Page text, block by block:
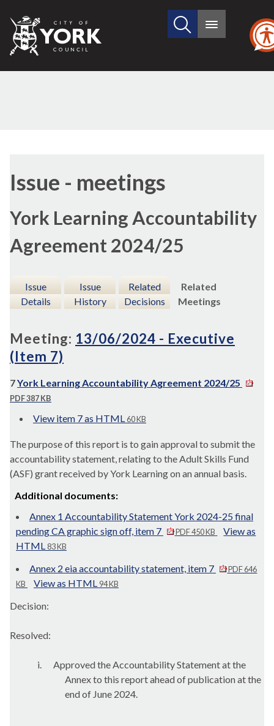
City
of
Search
site
Main
Issue - meetings
York Learning Accountability
Agreement 2024/25
Issue
Details
Issue
History
Related
Decisions
Related
Meetings
Meeting: 13/06/2024 - Executive
(Item 7)
7York Learning Accountability Agreement 2024/25
PDF 387 KB
View item 7 as HTML 60 KB
The purpose of this report is to gain approval to submit the
accountability statement, relating to the Adult Skills Fund
(ASF) grant received by York Learning on an annual basis.
Additional documents:
Annex 1 Accountability Statement York 2024-25 final
pending CA graphic sign off, item 7
PDF 450 KB
View as
HTML 83 KB
Annex 2 eia accountability statement, item 7
PDF 646
KB
View as HTML 94 KB
Decision:
Resolved:
i.
Approved the Accountability Statement at the
Annex to this report ahead of publication at the
end of June 2024.